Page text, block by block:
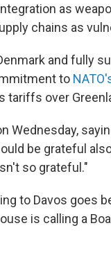
as
chains as
and fully
to
tariffs over
Wednesday,
be grateful
so grateful."
to Davos goes
is calling a